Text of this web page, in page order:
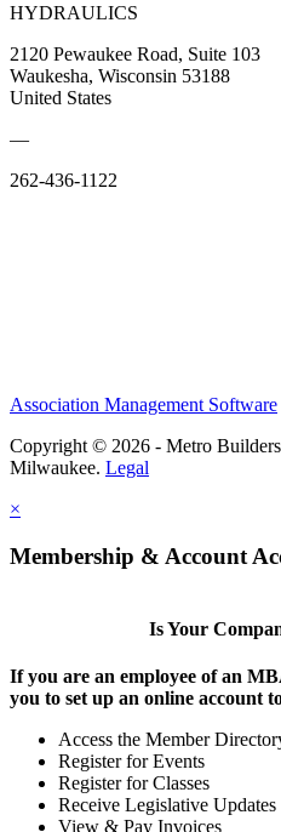
HYDRAULICS
2120 Pewaukee Road, Suite 103
Waukesha, Wisconsin 53188
United States
—
262-436-1122
Association Management Software
Copyright © 2026 - Metro
Milwaukee. Legal
×
Membership & Account
Is Your
If you are an employee of an
you to set up an online account
Access the Member
Register for Events
Register for Classes
Receive Legislative Updates
View & Pay Invoices